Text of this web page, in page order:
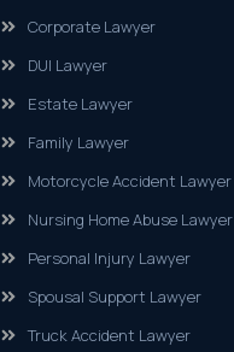
Corporate Lawyer
DUI Lawyer
Estate Lawyer
Family Lawyer
Motorcycle Accident Lawyer
Nursing Home Abuse Lawyer
Personal Injury Lawyer
Spousal Support Lawyer
Truck Accident Lawyer